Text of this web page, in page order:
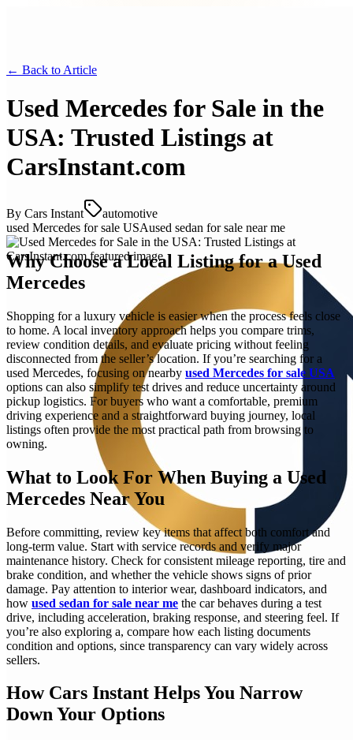
← Back to Article
Used Mercedes for Sale in the
USA: Trusted Listings at
CarsInstant.com
By Cars Instant
automotive
used Mercedes for sale USAused sedan for sale near me
Why Choose a Local Listing for a Used
Mercedes
Shopping for a luxury vehicle is easier when the process feels close
to home. A local inventory approach helps you compare trims,
review condition details, and evaluate pricing without feeling
disconnected from the seller’s location. If you’re searching for a
used Mercedes, focusing on nearby used Mercedes for sale USA
options can also simplify test drives and reduce uncertainty around
pickup logistics. For buyers who want a comfortable, premium
driving experience and a straightforward buying journey, local
listings often provide the most practical path from browsing to
owning.
What to Look For When Buying a Used
Mercedes Near You
Before committing, review key items that affect both comfort and
long-term value. Start with service records and verify major
maintenance history. Check for consistent mileage reporting, tire and
brake condition, and whether the vehicle shows signs of prior
damage. Pay attention to interior wear, dashboard indicators, and
how used sedan for sale near me the car behaves during a test
drive, including acceleration, braking response, and steering feel. If
you’re also exploring a, compare how each listing documents
condition and options, since transparency can vary widely across
sellers.
How Cars Instant Helps You Narrow
Down Your Options